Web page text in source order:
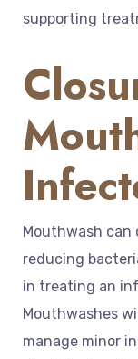
supporting
Mouthwash
reducing
in treating an
Mouthwashes
manage minor